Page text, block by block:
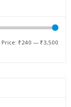
Price: ₹240 — ₹3,500